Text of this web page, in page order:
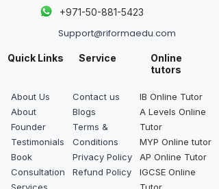
+971-50-881-5423
Support@riformaedu.com
Quick Links Service
Online
tutors
About Us
About
Founder
Testimonials
Book
Consultation
Contact us
Blogs
Terms &
Conditions
Privacy Policy
Refund Policy
IB Online Tutor
A Levels Online
Tutor
MYP Online tutor
AP Online Tutor
IGCSE Online